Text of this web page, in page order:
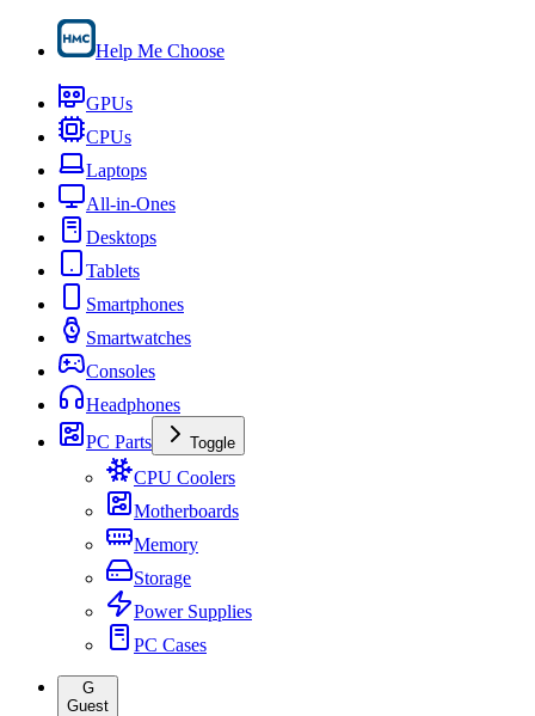
Help Me Choose
GPUs
CPUs
Laptops
All-in-Ones
Desktops
Tablets
Smartphones
Smartwatches
Consoles
Headphones
PC Parts
Toggle
CPU Coolers
Motherboards
Memory
Storage
Power Supplies
PC Cases
G
Guest